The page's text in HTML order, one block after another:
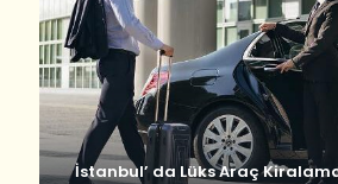
İstanbul’ da Lüks Araç